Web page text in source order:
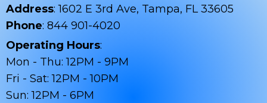
Address: 1602 E 3rd Ave, Tampa, FL 33605
Phone: 844 901-4020
Operating Hours:
Mon - Thu: 12PM - 9PM
Fri - Sat: 12PM - 10PM
Sun: 12PM - 6PM